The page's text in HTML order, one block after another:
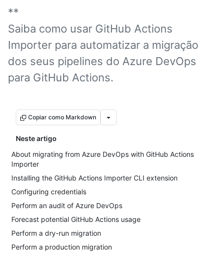
**
Saiba como usar GitHub Actions
Importer para automatizar a migração
dos seus pipelines do Azure DevOps
para GitHub Actions.
Copiar como Markdown
Neste artigo
About migrating from Azure DevOps with GitHub Actions
Importer
Installing the GitHub Actions Importer CLI extension
Configuring credentials
Perform an audit of Azure DevOps
Forecast potential GitHub Actions usage
Perform a dry-run migration
Perform a production migration